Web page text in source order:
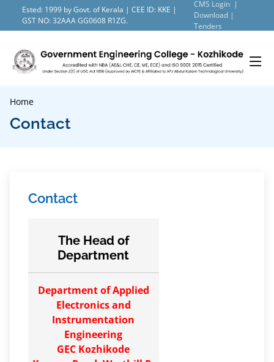
Ested: 1999 by Govt. of Kerala | CEE ID: KKE |
GST NO: 32AAA GG0608 R1ZG.
CMS Login |
Download |
Tenders
Home
Contact
Contact
The Head of
Department
Department of Applied
Electronics and
Instrumentation
Engineering
GEC Kozhikode